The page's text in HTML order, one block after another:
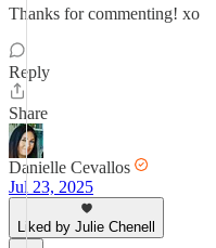
Thanks for commenting! xo
Reply
Share
Danielle Cevallos
Jul 23, 2025
Liked by Julie Chenell